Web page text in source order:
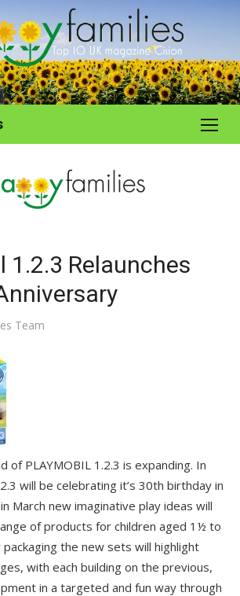
1.2.3 Relaunches
Team
of PLAYMOBIL 1.2.3 is expanding. In
will be celebrating it’s 30th birthday in
March new imaginative play ideas will
of products for children aged 1½ to
the new sets will highlight
with each building on the previous,
in a targeted and fun way through